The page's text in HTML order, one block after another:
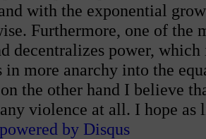
with the exponential
Furthermore, one of the
decentralizes power,
in more anarchy into the
the other hand I believe
violence at all. I hope
by Disqus